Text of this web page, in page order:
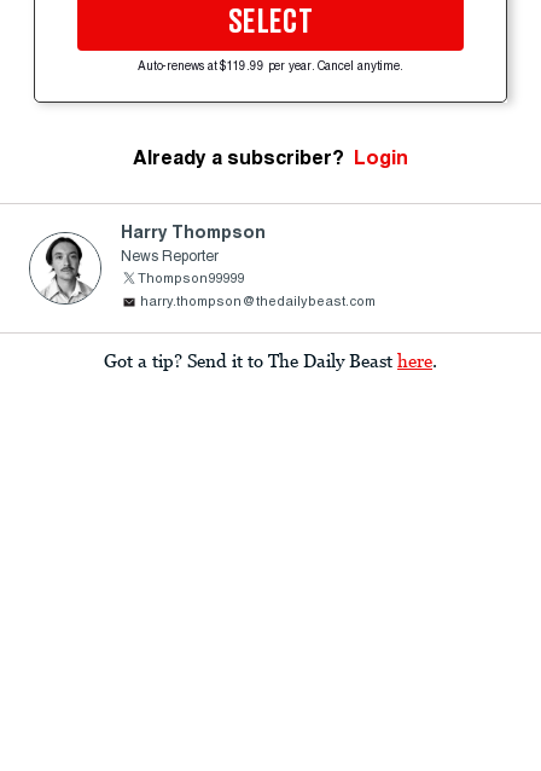
SELECT
Auto-renews at $119.99 per year. Cancel anytime.
Already a subscriber? Login
Harry Thompson
News Reporter
Thompson99999
harry.thompson@thedailybeast.com
Got a tip? Send it to The Daily Beast here.